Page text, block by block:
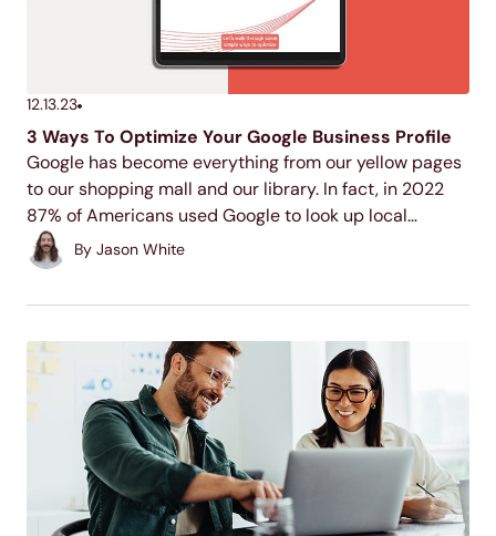
12.13.23
3 Ways To Optimize Your Google Business Profile
Google has become everything from our yellow pages
to our shopping mall and our library. In fact, in 2022
87% of Americans used Google to look up local
businesses.
By Jason White